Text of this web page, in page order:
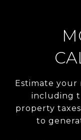
Estimate
including
property
to